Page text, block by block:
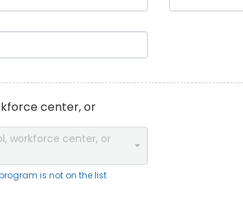
center, or
workforce center, or
is not on the list